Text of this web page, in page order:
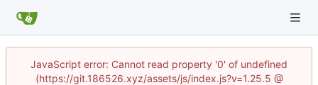
JavaScript error: Cannot read property '0' of undefined
(https://git.186526.xyz/assets/js/index.js?v=1.25.5 @